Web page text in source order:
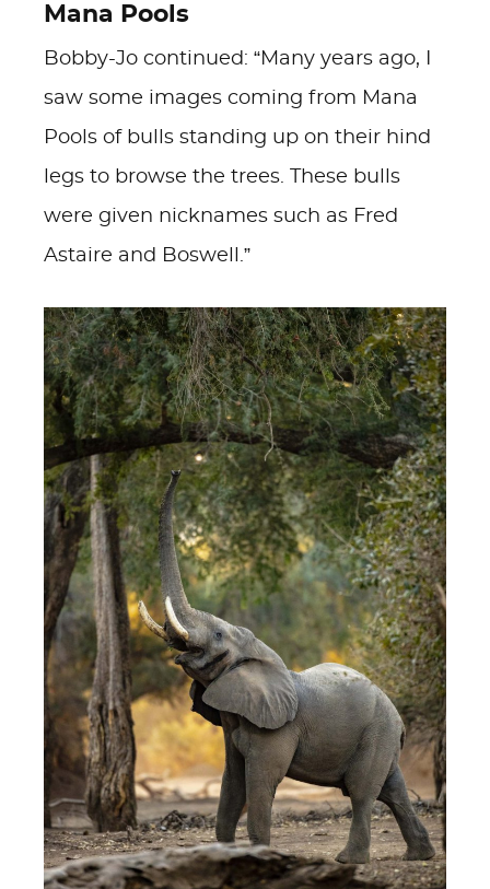
Mana Pools
Bobby-Jo continued: “Many years ago, I
saw some images coming from Mana
Pools of bulls standing up on their hind
legs to browse the trees. These bulls
were given nicknames such as Fred
Astaire and Boswell.”